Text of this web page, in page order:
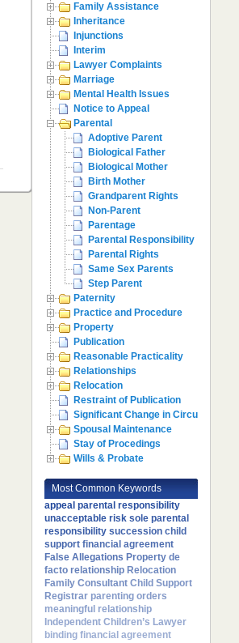
Family Assistance
Inheritance
Injunctions
Interim
Lawyer Complaints
Marriage
Mental Health Issues
Notice to Appeal
Parental
Adoptive Parent
Biological Father
Biological Mother
Birth Mother
Grandparent Rights
Non-Parent
Parentage
Parental Responsibility
Parental Rights
Same Sex Parents
Step Parent
Paternity
Practice and Procedure
Property
Publication
Reasonable Practicality
Relationships
Relocation
Restraint of Publication
Significant Change in Circumstances
Spousal Maintenance
Stay of Procedings
Wills & Probate
Most Common Keywords
appeal parental responsibility
unacceptable risk sole parental
responsibility succession child
support financial agreement
False Allegations Property de
facto relationship Relocation
Family Consultant Child Support
Registrar parenting orders
meaningful relationship
Independent Children’s Lawyer
binding financial agreement